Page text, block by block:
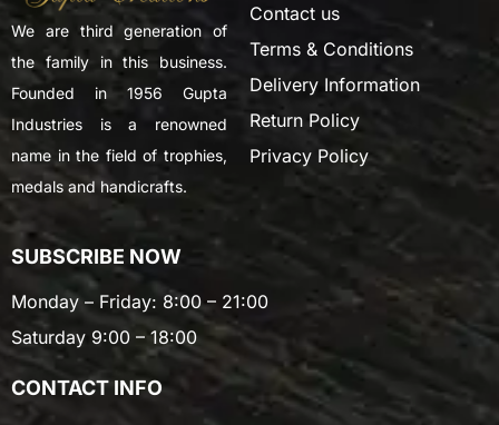
We are third generation of
the family in this business.
Founded in 1956 Gupta
Industries is a renowned
name in the field of trophies,
medals and handicrafts.
Contact us
Terms & Conditions
Delivery Information
Return Policy
Privacy Policy
SUBSCRIBE NOW
Monday – Friday: 8:00 – 21:00
Saturday 9:00 – 18:00
CONTACT INFO